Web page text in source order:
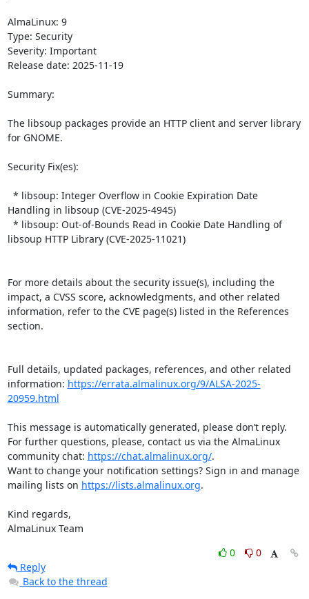
AlmaLinux: 9
Type: Security
Severity: Important
Release date: 2025-11-19
Summary:
The libsoup packages provide an HTTP client and server library
for GNOME.
Security Fix(es):
Handling in libsoup (CVE-2025-4945)
libsoup HTTP Library (CVE-2025-11021)
For more details about the security issue(s), including the
impact, a CVSS score, acknowledgments, and other related
information, refer to the CVE page(s) listed in the References
section.
Full details, updated packages, references, and other related
information: https://errata.almalinux.org/9/ALSA-2025-
20959.html
This message is automatically generated, please don’t reply.
For further questions, please, contact us via the AlmaLinux
community chat: https://chat.almalinux.org/.
Want to change your notification settings? Sign in and manage
mailing lists on https://lists.almalinux.org.
Kind regards,
AlmaLinux Team
0
0
Reply
Back to the thread